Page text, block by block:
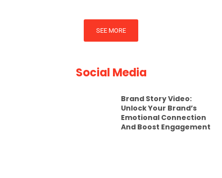
SEE MORE
Social Media
Brand Story Video:
Unlock Your Brand’s
Emotional Connection
And Boost Engagement